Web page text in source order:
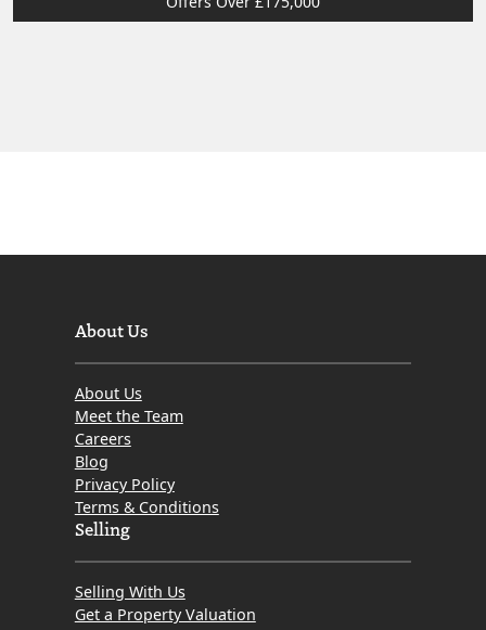
About Us
About Us
Meet the Team
Careers
Blog
Privacy Policy
Terms & Conditions
Selling
Selling With Us
Get a Property Valuation